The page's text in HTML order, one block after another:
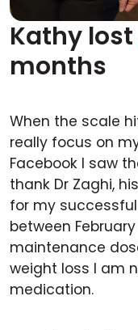
Before
Kathy lost
months
When the scale
really focus on
Facebook I saw
thank Dr Zaghi,
for my
between
maintenance
weight loss I am
medication.